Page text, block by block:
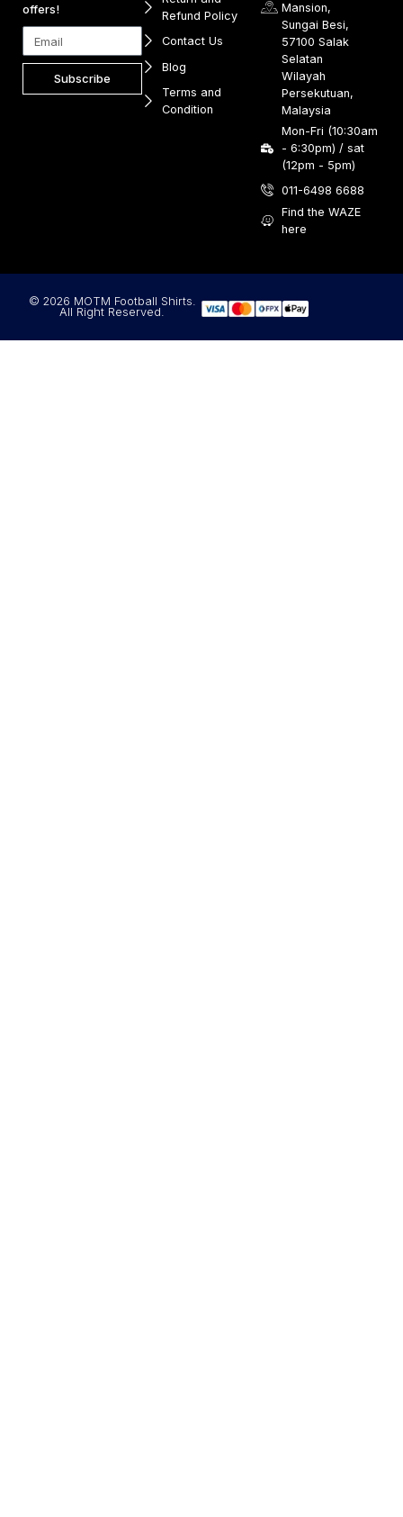
offers!
Subscribe
Refund Policy
Contact Us
Blog
Terms and
Condition
Mansion,
Sungai Besi,
57100 Salak
Selatan
Wilayah
Persekutuan,
Malaysia
Mon-Fri (10:30am
- 6:30pm) / sat
(12pm - 5pm)
011-6498 6688
Find the WAZE
here
© 2026 MOTM Football Shirts.
All Right Reserved.